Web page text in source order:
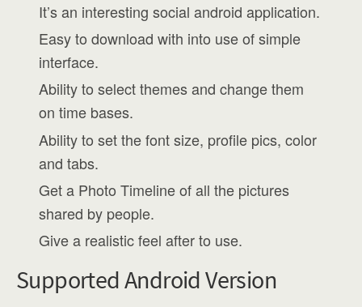
It’s an interesting social android application.
Easy to download with into use of simple
interface.
Ability to select themes and change them
on time bases.
Ability to set the font size, profile pics, color
and tabs.
Get a Photo Timeline of all the pictures
shared by people.
Give a realistic feel after to use.
Supported Android Version